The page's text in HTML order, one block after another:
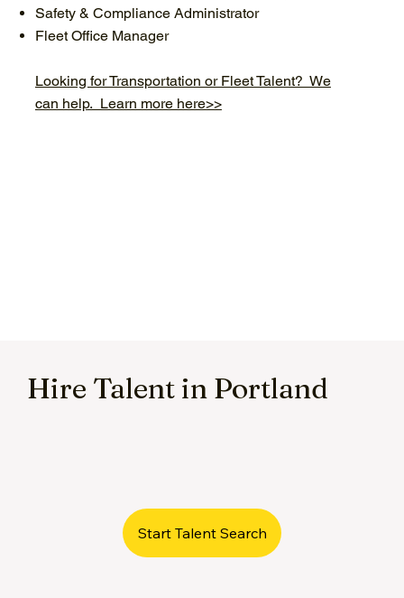
Safety & Compliance Administrator
Fleet Office Manager
Looking for Transportation or Fleet Talent? We
can help. Learn more here>>
Hire Talent in Portland
Start Talent Search